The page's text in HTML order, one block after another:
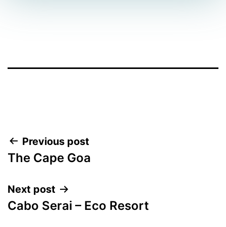
Post
navigation
Previous post
The Cape Goa
Next post
Cabo Serai – Eco Resort